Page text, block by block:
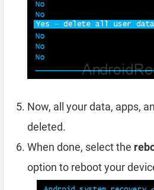
Now, all your data, apps,
deleted.
When done, select the
option to reboot your